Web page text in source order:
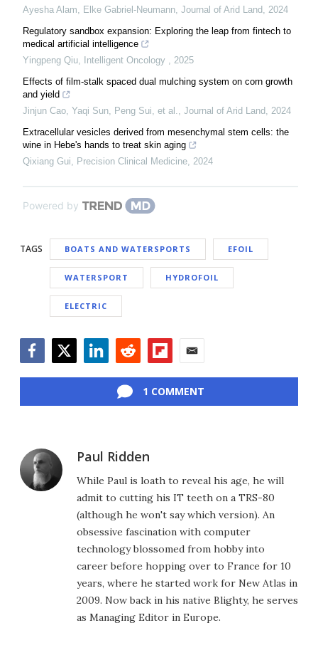
Ayesha Alam, Elke Gabriel‐Neumann, Journal of Arid Land, 2024
Regulatory sandbox expansion: Exploring the leap from fintech to
medical artificial intelligence
Yingpeng Qiu, Intelligent Oncology , 2025
Effects of film-stalk spaced dual mulching system on corn growth
and yield
Jinjun Cao, Yaqi Sun, Peng Sui, et al., Journal of Arid Land, 2024
Extracellular vesicles derived from mesenchymal stem cells: the
wine in Hebe's hands to treat skin aging
Qixiang Gui, Precision Clinical Medicine, 2024
Powered by
TAGS BOATS AND WATERSPORTS EFOIL
WATERSPORT HYDROFOIL
ELECTRIC
1 COMMENT
Paul Ridden
While Paul is loath to reveal his age, he will
admit to cutting his IT teeth on a TRS-80
(although he won't say which version). An
obsessive fascination with computer
technology blossomed from hobby into
career before hopping over to France for 10
years, where he started work for New Atlas in
2009. Now back in his native Blighty, he serves
as Managing Editor in Europe.